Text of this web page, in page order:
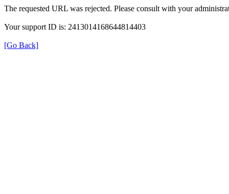
The requested URL was rejected. Please consult with your
Your support ID is: 2413014168644814403
[Go Back]